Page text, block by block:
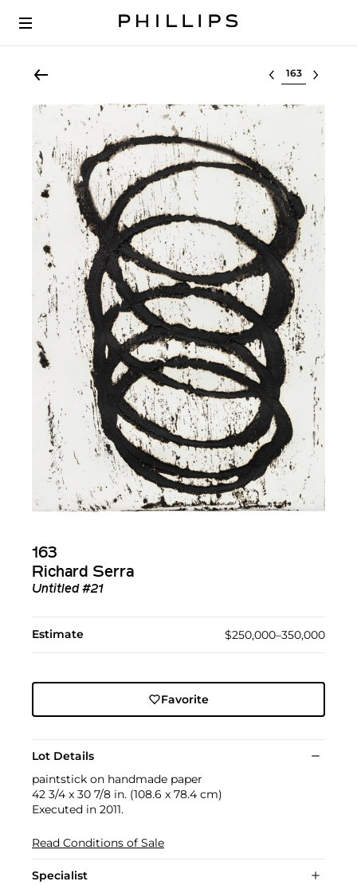
Select lot
163
Richard Serra
Untitled #21
Estimate $250,000–350,000
Favorite
Lot Details
paintstick on handmade paper
42 3/4 x 30 7/8 in. (108.6 x 78.4 cm)
Executed in 2011.
Read Conditions of Sale
Specialist